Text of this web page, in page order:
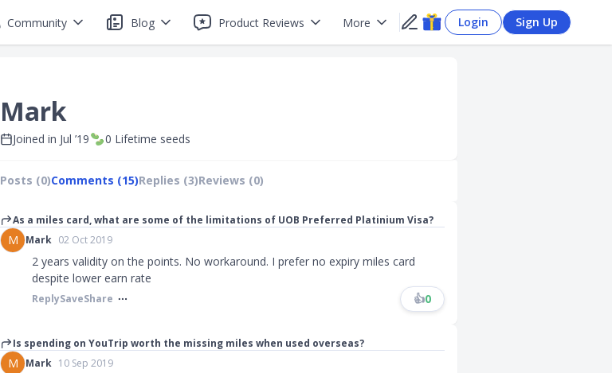
Community Blog Product Reviews More Login Sign Up
Mark
Joined in Jul ’19 0 Lifetime seeds
Posts (0)Comments (15)Replies (3)Reviews (0)
As a miles card, what are some of the limitations of UOB Preferred Platinium Visa?
M Mark 02 Oct 2019
2 years validity on the points. No workaround. I prefer no expiry miles card
despite lower earn rate
ReplySaveShare 👍0
Is spending on YouTrip worth the missing miles when used overseas?
M Mark 10 Sep 2019